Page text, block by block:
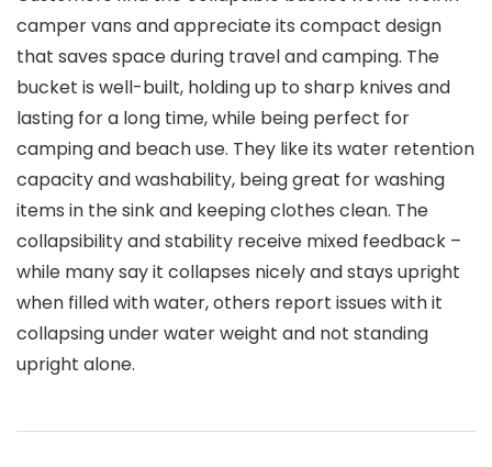
camper vans and appreciate its compact design
that saves space during travel and camping. The
bucket is well-built, holding up to sharp knives and
lasting for a long time, while being perfect for
camping and beach use. They like its water retention
capacity and washability, being great for washing
items in the sink and keeping clothes clean. The
collapsibility and stability receive mixed feedback –
while many say it collapses nicely and stays upright
when filled with water, others report issues with it
collapsing under water weight and not standing
upright alone.